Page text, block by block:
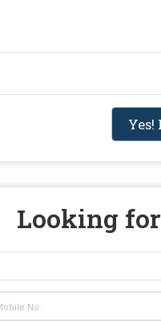
Looking